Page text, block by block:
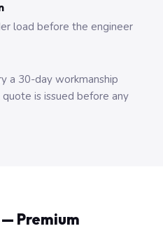
load before the engineer
a 30-day workmanship
is issued before any
Premium